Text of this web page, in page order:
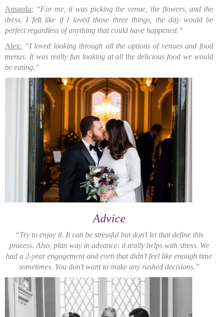
Amanda: “For me, it was picking the venue, the flowers, and the
dress. I felt like if I loved those three things, the day would be
perfect regardless of anything that could have happened.”
Alex: “I loved looking through all the options of venues and food
menus. It was really fun looking at all the delicious food we would
be eating.”
Advice
“Try to enjoy it. It can be stressful but don’t let that define this
process. Also, plan way in advance: it really helps with stress. We
had a 2-year engagement and even that didn’t feel like enough time
sometimes. You don’t want to make any rushed decisions.”